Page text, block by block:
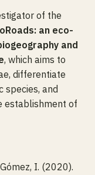
of the
an eco-
and
, which aims to
differentiate
species, and
establishment of
Gómez, I. (2020).